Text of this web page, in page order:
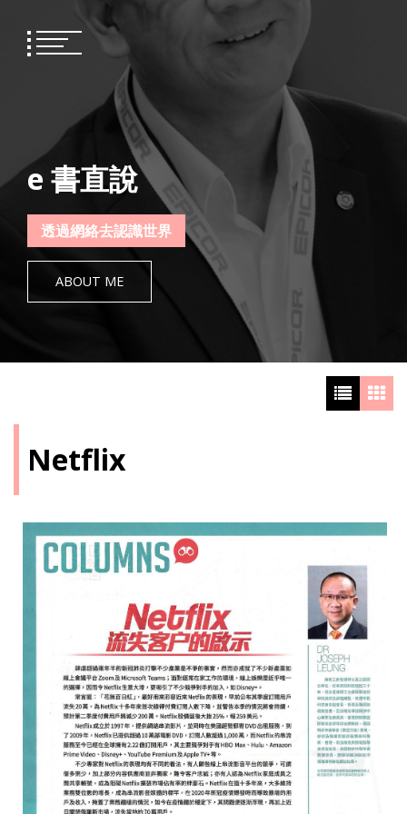
content
e 書直說
透過網絡去認識世界
ABOUT ME
Netflix